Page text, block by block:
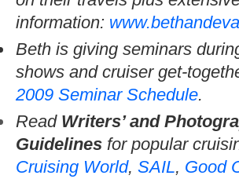
information:
Beth is giving seminars
shows and cruiser get-
2009 Seminar Schedule.
Read Writers’ and
Guidelinesfor popular
Cruising World, SAIL, Good